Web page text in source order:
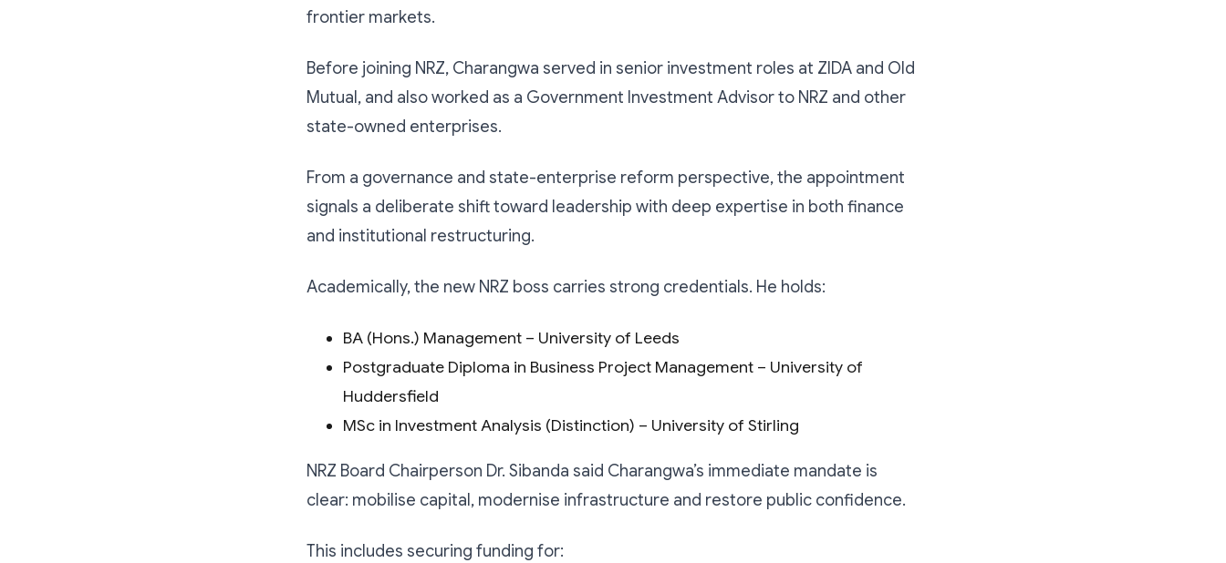
frontier markets.
Before joining NRZ, Charangwa served in senior investment roles at ZIDA and Old
Mutual, and also worked as a Government Investment Advisor to NRZ and other
state-owned enterprises.
From a governance and state-enterprise reform perspective, the appointment
signals a deliberate shift toward leadership with deep expertise in both finance
and institutional restructuring.
Academically, the new NRZ boss carries strong credentials. He holds:
BA (Hons.) Management – University of Leeds
Postgraduate Diploma in Business Project Management – University of
Huddersfield
MSc in Investment Analysis (Distinction) – University of Stirling
NRZ Board Chairperson Dr. Sibanda said Charangwa’s immediate mandate is
clear: mobilise capital, modernise infrastructure and restore public confidence.
This includes securing funding for: